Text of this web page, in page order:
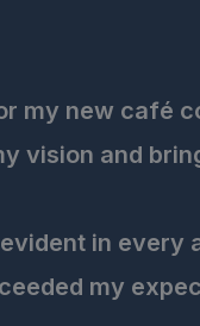
my new café
vision and
in
my